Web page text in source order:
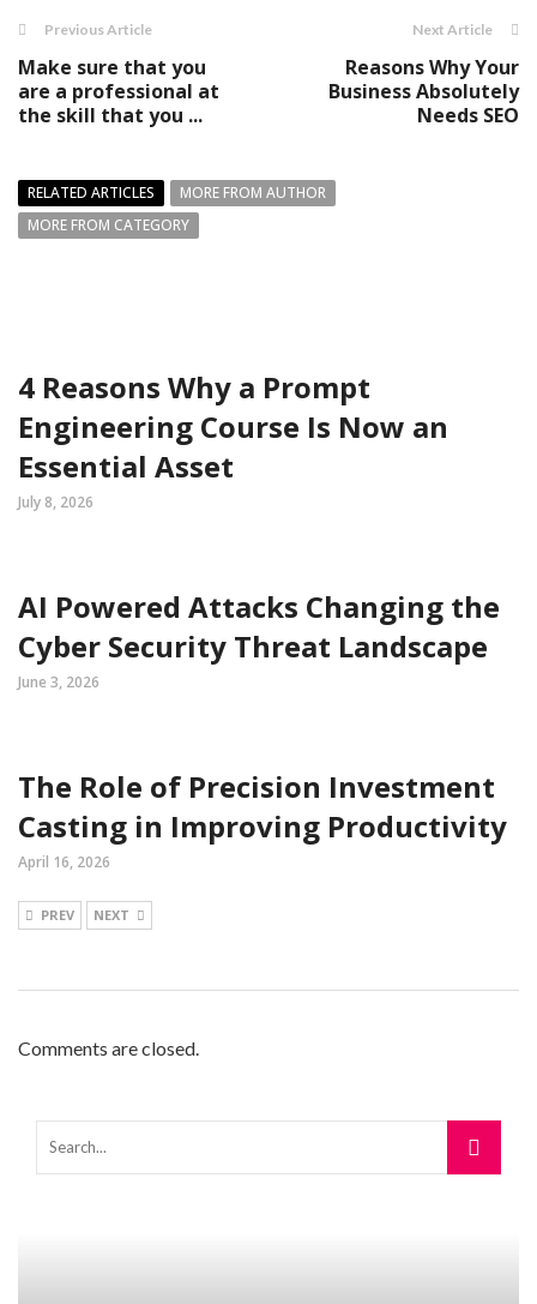
Previous Article
Make sure that you
are a professional at
the skill that you ...
Next Article
Reasons Why Your
Business Absolutely
Needs SEO
RELATED ARTICLES
MORE FROM AUTHOR
MORE FROM CATEGORY
4 Reasons Why a Prompt
Engineering Course Is Now an
Essential Asset
July 8, 2026
AI Powered Attacks Changing the
Cyber Security Threat Landscape
June 3, 2026
The Role of Precision Investment
Casting in Improving Productivity
April 16, 2026
PREV NEXT
Comments are closed.